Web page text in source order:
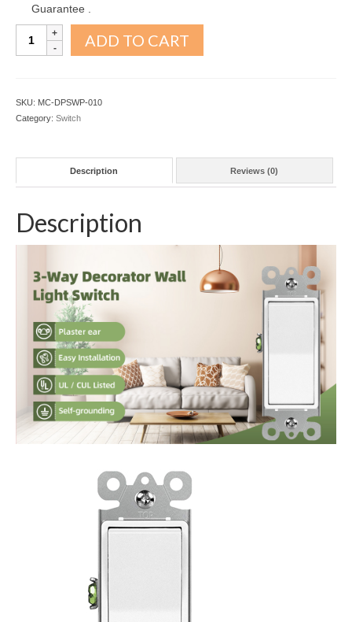
Guarantee .
Way
Switch
Pack
ADD TO CART
SKU: MC-DPSWP-010
Category: Switch
Description Reviews (0)
Description